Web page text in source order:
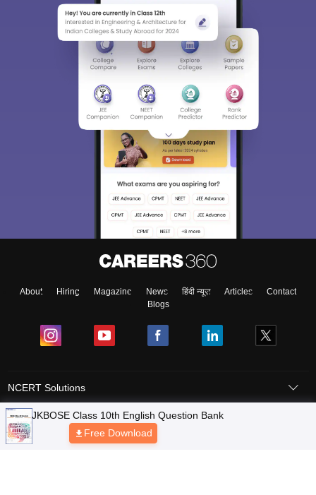
About Hiring Magazine News हिंदी न्यूज़ Articles
Contact
Blogs
NCERT Solutions
Products & Resources